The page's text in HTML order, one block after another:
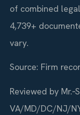
of combined
4,739+
vary.
Source: Firm
Reviewed by
VA/MD/DC/NJ/